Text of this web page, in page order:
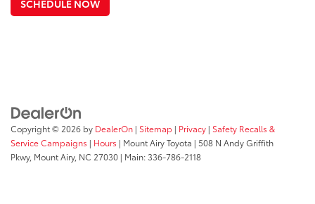
SCHEDULE NOW
Copyright © 2026 by DealerOn | Sitemap | Privacy | Safety Recalls &
Service Campaigns | Hours | Mount Airy Toyota | 508 N Andy Griffith
Pkwy, Mount Airy, NC 27030 | Main:336-786-2118